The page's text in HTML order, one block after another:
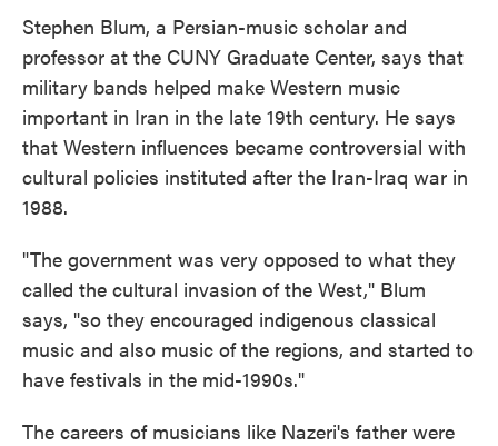
Stephen Blum, a Persian-music scholar and
professor at the CUNY Graduate Center, says that
military bands helped make Western music
important in Iran in the late 19th century. He says
that Western influences became controversial with
cultural policies instituted after the Iran-Iraq war in
1988.
"The government was very opposed to what they
called the cultural invasion of the West," Blum
says, "so they encouraged indigenous classical
music and also music of the regions, and started to
have festivals in the mid-1990s."
The careers of musicians like Nazeri's father were